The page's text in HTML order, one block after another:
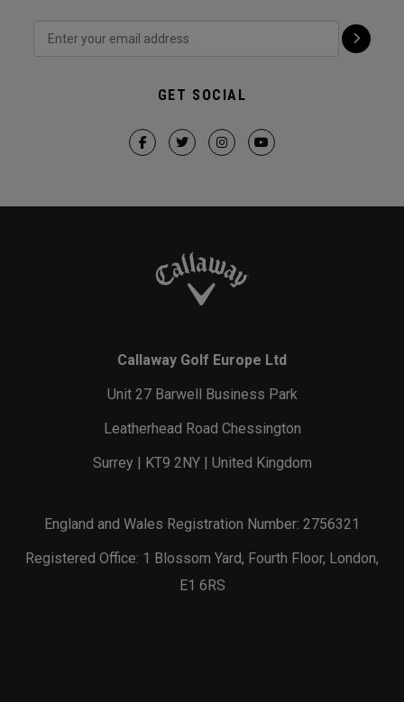
GET SOCIAL
Callaway Golf Europe Ltd
Unit 27 Barwell Business Park
Leatherhead Road Chessington
Surrey | KT9 2NY | United Kingdom
England and Wales Registration Number: 2756321
Registered Office: 1 Blossom Yard, Fourth Floor, London,
E1 6RS